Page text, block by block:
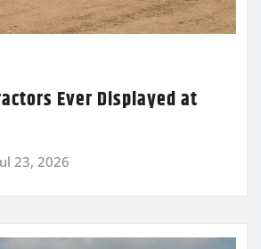
Ever Displayed at
23, 2026